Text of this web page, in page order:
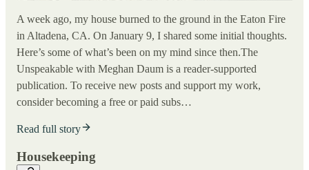
A week ago, my house burned to the ground in the Eaton Fire
in Altadena, CA. On January 9, I shared some initial thoughts.
Here’s some of what’s been on my mind since then.The
Unspeakable with Meghan Daum is a reader-supported
publication. To receive new posts and support my work,
consider becoming a free or paid subs…
Read full story
Housekeeping